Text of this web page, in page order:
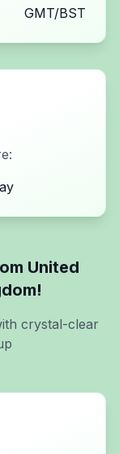
GMT/BST
United
!
crystal-clear